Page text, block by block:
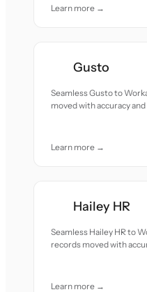
Learn more →
Gusto
Seamless Gusto to
moved with accuracy and
Learn more →
Hailey HR
Seamless Hailey HR to
records moved with
Learn more →